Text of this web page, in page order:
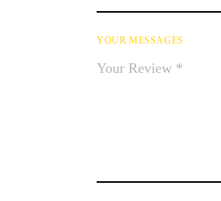
YOUR MESSAGES